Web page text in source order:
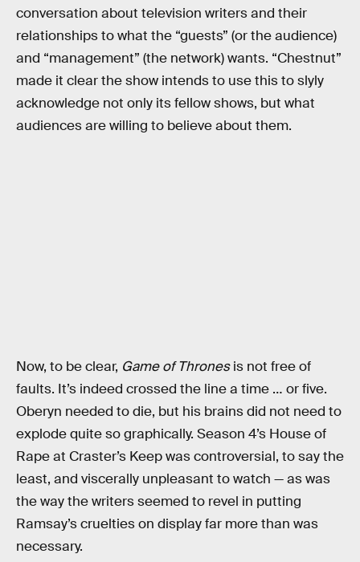
conversation about television writers and their
relationships to what the “guests” (or the audience)
and “management” (the network) wants. “Chestnut”
made it clear the show intends to use this to slyly
acknowledge not only its fellow shows, but what
audiences are willing to believe about them.
Now, to be clear, Game of Thronesis not free of
faults. It’s indeed crossed the line a time … or five.
Oberyn needed to die, but his brains did not need to
explode quite so graphically. Season 4’s House of
Rape at Craster’s Keep was controversial, to say the
least, and viscerally unpleasant to watch — as was
the way the writers seemed to revel in putting
Ramsay’s cruelties on display far more than was
necessary.